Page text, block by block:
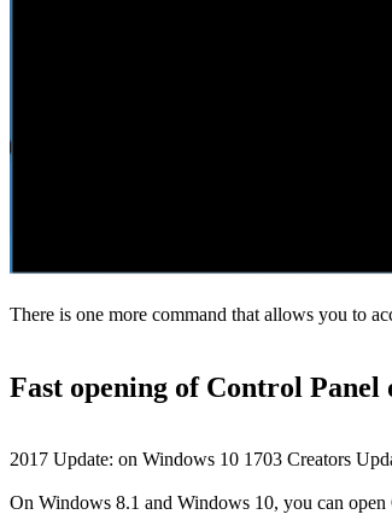
There is one more command that allows you to
Fast opening of Control Panel
2017 Update: on Windows 10 1703 Creators
On Windows 8.1 and Windows 10, you can